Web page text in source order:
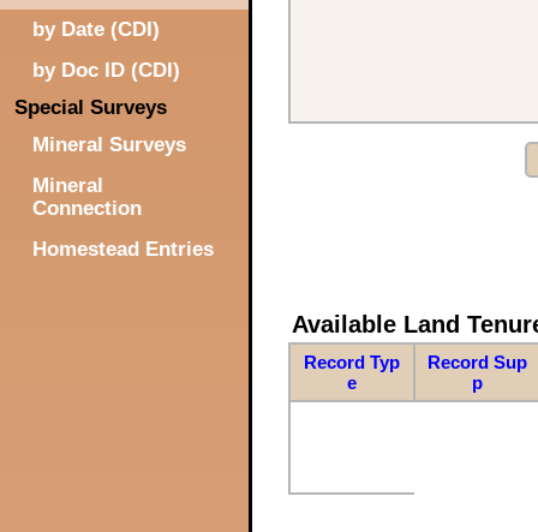
by Date (CDI)
by Doc ID (CDI)
Special Surveys
Mineral Surveys
Mineral
Connection
Homestead Entries
Available Land
Record Typ
e
Record Sup
p